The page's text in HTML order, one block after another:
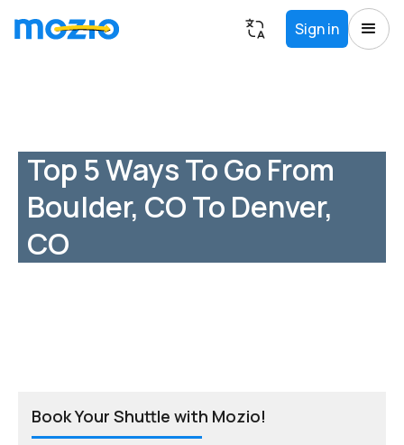
Sign in
Top 5 Ways To Go From
Boulder, CO To Denver,
CO
Book Your Shuttle with Mozio!